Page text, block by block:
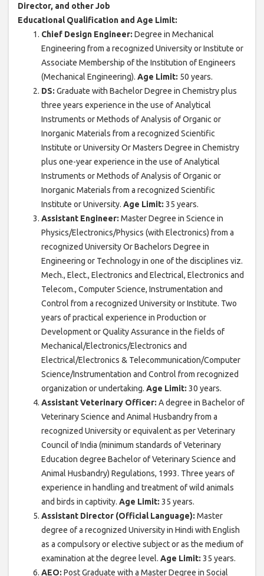
Director, and other Job
Educational Qualification and Age Limit:
Chief Design Engineer: Degree in Mechanical
Engineering from a recognized University or Institute or
Associate Membership of the Institution of Engineers
(Mechanical Engineering). Age Limit: 50 years.
DS: Graduate with Bachelor Degree in Chemistry plus
three years experience in the use of Analytical
Instruments or Methods of Analysis of Organic or
Inorganic Materials from a recognized Scientific
Institute or University Or Masters Degree in Chemistry
plus one-year experience in the use of Analytical
Instruments or Methods of Analysis of Organic or
Inorganic Materials from a recognized Scientific
Institute or University. Age Limit: 35 years.
Assistant Engineer: Master Degree in Science in
Physics/Electronics/Physics (with Electronics) from a
recognized University Or Bachelors Degree in
Engineering or Technology in one of the disciplines viz.
Mech., Elect., Electronics and Electrical, Electronics and
Telecom., Computer Science, Instrumentation and
Control from a recognized University or Institute. Two
years of practical experience in Production or
Development or Quality Assurance in the fields of
Mechanical/Electronics/Electronics and
Electrical/Electronics & Telecommunication/Computer
Science/Instrumentation and Control from recognized
organization or undertaking. Age Limit: 30 years.
Assistant Veterinary Officer: A degree in Bachelor of
Veterinary Science and Animal Husbandry from a
recognized University or equivalent as per Veterinary
Council of India (minimum standards of Veterinary
Education degree Bachelor of Veterinary Science and
Animal Husbandry) Regulations, 1993. Three years of
experience in handling and treatment of wild animals
and birds in captivity. Age Limit: 35 years.
Assistant Director (Official Language): Master
degree of a recognized University in Hindi with English
as a compulsory or elective subject or as the medium of
examination at the degree level. Age Limit: 35 years.
AEO: Post Graduate with a Master Degree in Social